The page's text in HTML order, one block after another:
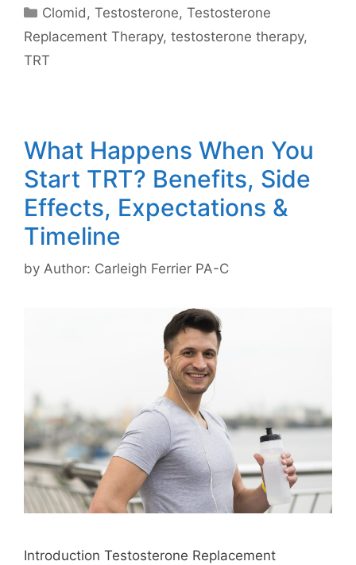
Categories
Clomid ,Testosterone,Testosterone
Replacement Therapy, testosterone therapy,
TRT
What Happens When You
Start TRT? Benefits, Side
Effects, Expectations &
Timeline
by Author: Carleigh Ferrier PA-C
Introduction Testosterone Replacement